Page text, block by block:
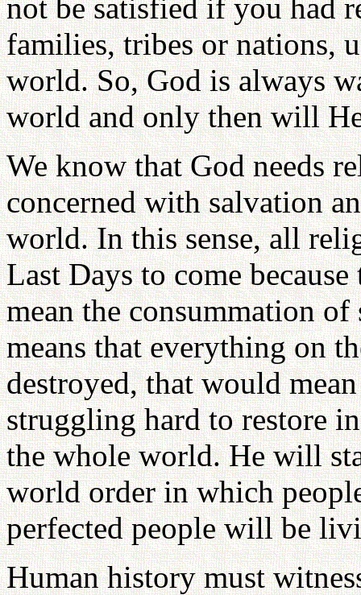
not be satisfied if you had
families, tribes or nations,
world. So, God is always
world and only then will
We know that God needs
concerned with salvation
world. In this sense, all
Last Days to come
mean the consummation
means that everything on
destroyed, that would
struggling hard to restore
the whole world. He will
world order in which
perfected people will be
Human history must